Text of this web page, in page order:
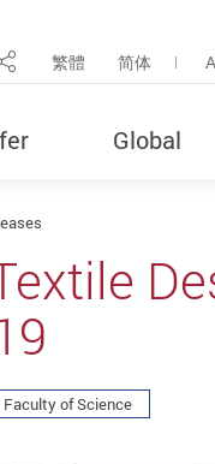
Site Search Popup
繁體 简体
Global
Faculty of Science